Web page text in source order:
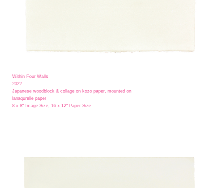
Within Four Walls
2022
Japanese woodblock & collage on kozo paper, mounted on
lanaqurelle paper
8 x 8" Image Size, 16 x 12" Paper Size